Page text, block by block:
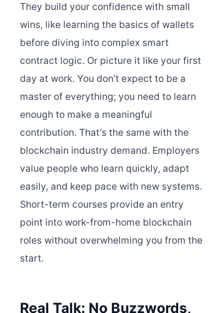
They build your confidence with small
wins, like learning the basics of wallets
before diving into complex smart
contract logic. Or picture it like your first
day at work. You don’t expect to be a
master of everything; you need to learn
enough to make a meaningful
contribution. That’s the same with the
blockchain industry demand. Employers
value people who learn quickly, adapt
easily, and keep pace with new systems.
Short-term courses provide an entry
point into work-from-home blockchain
roles without overwhelming you from the
start.
Real Talk: No Buzzwords,